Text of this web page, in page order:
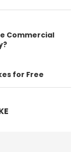
Commercial
for Free